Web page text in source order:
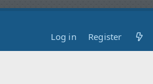
Log in Register